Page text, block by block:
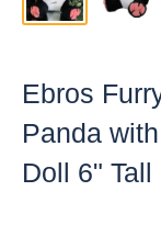
Ebros
Panda
Doll 6" Tall